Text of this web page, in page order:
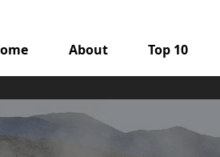
About Top 10